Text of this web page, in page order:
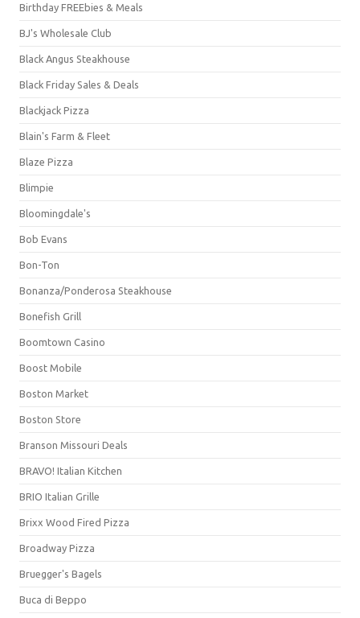
Birthday FREEbies & Meals
BJ's Wholesale Club
Black Angus Steakhouse
Black Friday Sales & Deals
Blackjack Pizza
Blain's Farm & Fleet
Blaze Pizza
Blimpie
Bloomingdale's
Bob Evans
Bon-Ton
Bonanza/Ponderosa Steakhouse
Bonefish Grill
Boomtown Casino
Boost Mobile
Boston Market
Boston Store
Branson Missouri Deals
BRAVO! Italian Kitchen
BRIO Italian Grille
Brixx Wood Fired Pizza
Broadway Pizza
Bruegger's Bagels
Buca di Beppo